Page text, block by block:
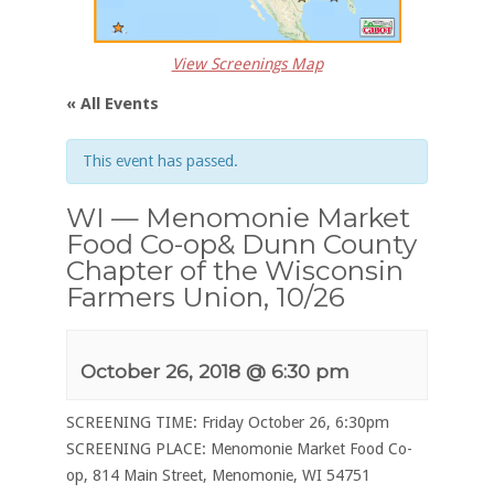
View Screenings Map
« All Events
This event has passed.
WI — Menomonie Market
Food Co-op& Dunn County
Chapter of the Wisconsin
Farmers Union, 10/26
October 26, 2018 @ 6:30 pm
SCREENING TIME: Friday October 26, 6:30pm
SCREENING PLACE: Menomonie Market Food Co-
op, 814 Main Street, Menomonie, WI 54751